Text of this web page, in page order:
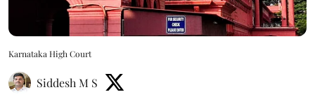
Karnataka High Court
Siddesh M S